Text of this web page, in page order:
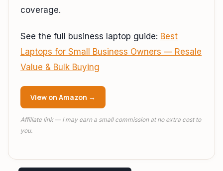
coverage.
See the full business laptop guide: Best
Laptops for Small Business Owners — Resale
Value & Bulk Buying
View on Amazon →
Affiliate link — I may earn a small commission at no extra cost to
you.